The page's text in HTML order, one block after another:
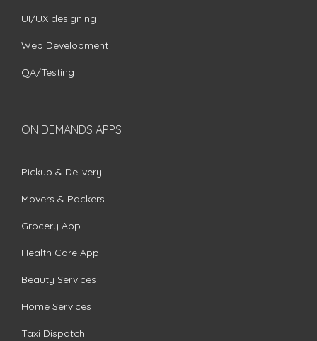
UI/UX designing
Web Development
QA/Testing
ON DEMANDS APPS
Pickup & Delivery
Movers & Packers
Grocery App
Health Care App
Beauty Services
Home Services
Taxi Dispatch